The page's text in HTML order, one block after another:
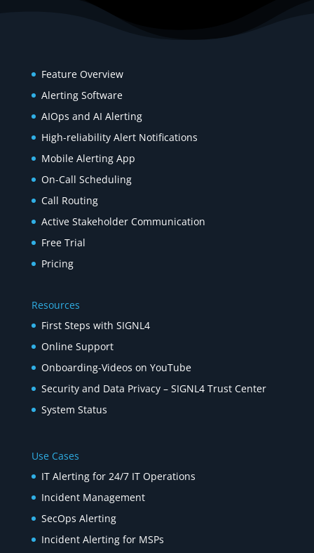
Feature Overview
Alerting Software
AIOps and AI Alerting
High-reliability Alert Notifications
Mobile Alerting App
On-Call Scheduling
Call Routing
Active Stakeholder Communication
Free Trial
Pricing
Resources
First Steps with SIGNL4
Online Support
Onboarding-Videos on YouTube
Security and Data Privacy – SIGNL4 Trust Center
System Status
Use Cases
IT Alerting for 24/7 IT Operations
Incident Management
SecOps Alerting
Incident Alerting for MSPs